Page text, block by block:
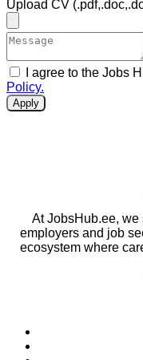
Upload CV
I agree to the Jobs
Policy.
Apply
At JobsHub.ee, we
employers and job
ecosystem where